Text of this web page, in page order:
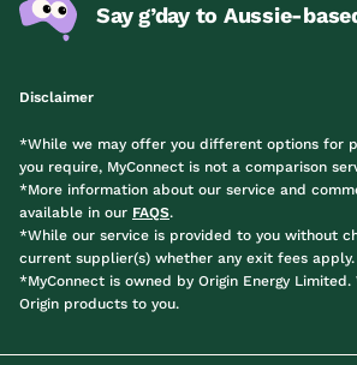
Say g’day to Aussie-
Disclaimer
*While we may offer you different options for
you require, MyConnect is not a comparison
*More information about our service and
available in our FAQS.
*While our service is provided to you without
current supplier(s) whether any exit fees apply.
*MyConnect is owned by Origin Energy Limited.
Origin products to you.